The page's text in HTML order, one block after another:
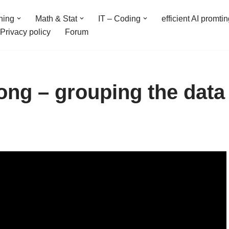
Math & Stat IT – Coding
efficient AI
Privacy policy
Forum
– grouping the data